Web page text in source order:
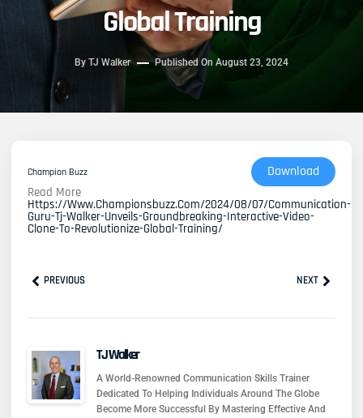
Global Training
By TJ Walker Published On August 23, 2024
Champion Buzz Download
Read More
Https://www.championsbuzz.com/2024/08/07/communication-
Guru-Tj-Walker-Unveils-Groundbreaking-Interactive-Video-
Clone-To-Revolutionize-Global-Training/
PrevPREVIOUS NEXTNext
TJ Walker
A World-Renowned Communication Skills Trainer
Dedicated To Helping Individuals Around The Globe
Become More Successful By Mastering Effective And